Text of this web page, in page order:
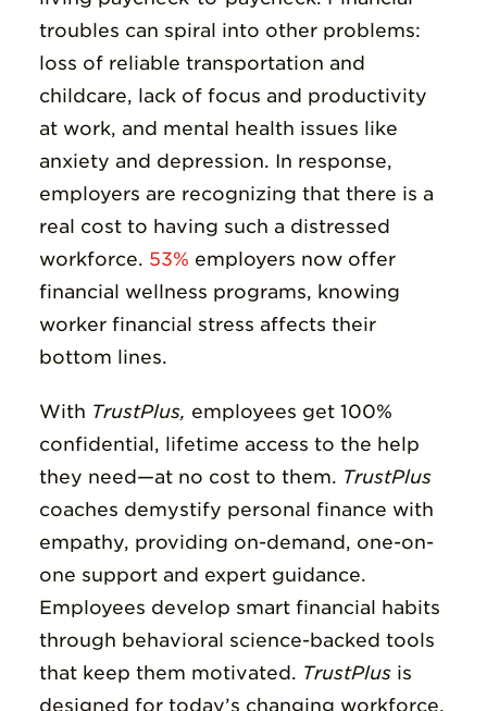
troubles can spiral into other problems:
loss of reliable transportation and
childcare, lack of focus and productivity
at work, and mental health issues like
anxiety and depression. In response,
employers are recognizing that there is a
real cost to having such a distressed
workforce. 53% employers now offer
financial wellness programs, knowing
worker financial stress affects their
bottom lines.
With TrustPlus, employees get 100%
confidential, lifetime access to the help
they need—at no cost to them. TrustPlus
coaches demystify personal finance with
empathy, providing on-demand, one-on-
one support and expert guidance.
Employees develop smart financial habits
through behavioral science-backed tools
that keep them motivated. TrustPlusis
designed for today’s changing workforce,